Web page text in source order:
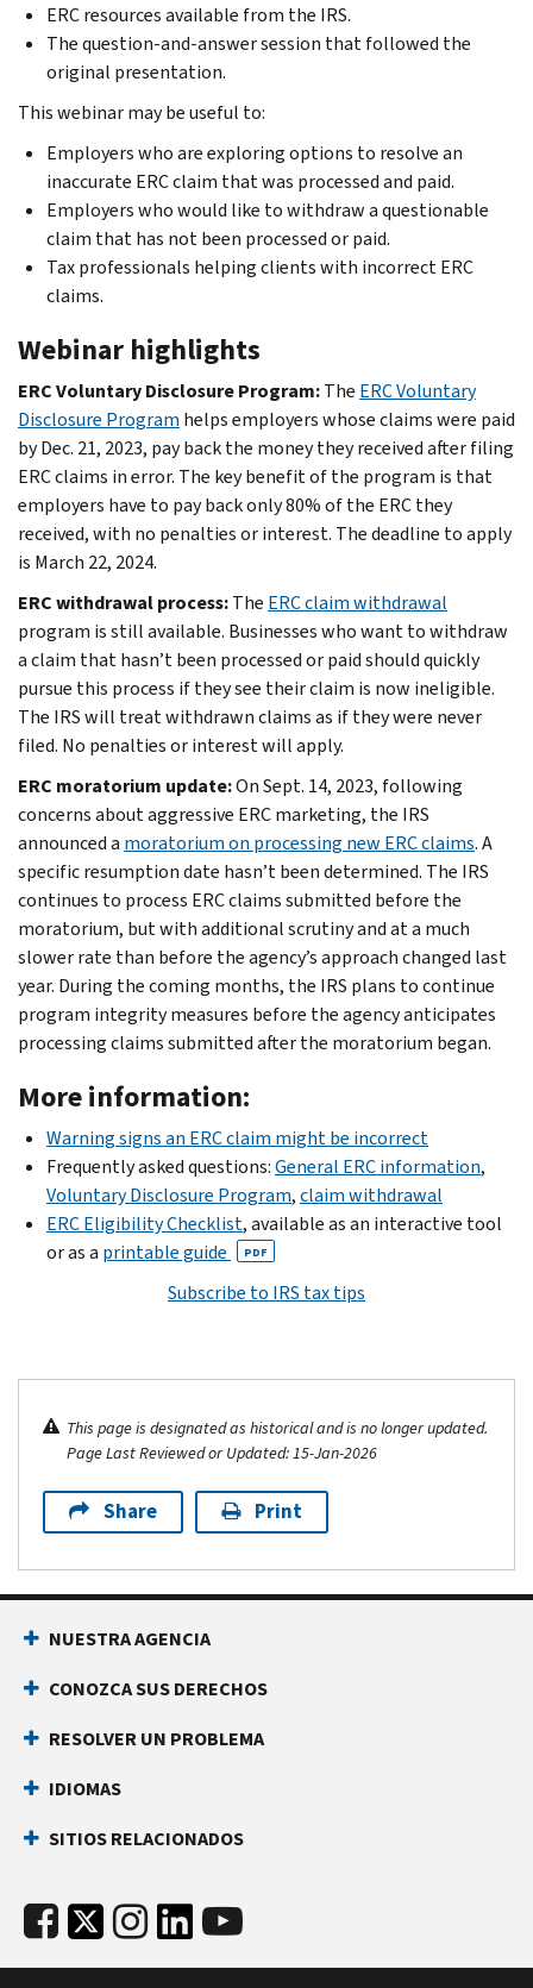
ERC resources available from the IRS.
The question-and-answer session that followed the
original presentation.
This webinar may be useful to:
Employers who are exploring options to resolve an
inaccurate ERC claim that was processed and paid.
Employers who would like to withdraw a questionable
claim that has not been processed or paid.
Tax professionals helping clients with incorrect ERC
claims.
Webinar highlights
ERC Voluntary Disclosure Program:The ERC Voluntary
Disclosure Program helps employers whose claims were paid
by Dec. 21, 2023, pay back the money they received after filing
ERC claims in error. The key benefit of the program is that
employers have to pay back only 80% of the ERC they
received, with no penalties or interest. The deadline to apply
is March 22, 2024.
ERC withdrawal process:The ERC claim withdrawal
program is still available. Businesses who want to withdraw
a claim that hasn’t been processed or paid should quickly
pursue this process if they see their claim is now ineligible.
The IRS will treat withdrawn claims as if they were never
filed. No penalties or interest will apply.
ERC moratorium update:On Sept. 14, 2023, following
concerns about aggressive ERC marketing, the IRS
announced a moratorium on processing new ERC claims. A
specific resumption date hasn’t been determined. The IRS
continues to process ERC claims submitted before the
moratorium, but with additional scrutiny and at a much
slower rate than before the agency’s approach changed last
year. During the coming months, the IRS plans to continue
program integrity measures before the agency anticipates
processing claims submitted after the moratorium began.
More information:
Warning signs an ERC claim might be incorrect
Frequently asked questions:General ERC information,
Voluntary Disclosure Program,claim withdrawal
ERC Eligibility Checklist, available as an interactive tool
or as a printable guide PDF
Subscribe to IRS tax tips
This page is designated as historical and is no longer updated.
Page Last Reviewed or Updated: 15-Jan-2026
Share Print
NUESTRA AGENCIA
CONOZCA SUS DERECHOS
RESOLVER UN PROBLEMA
IDIOMAS
SITIOS RELACIONADOS